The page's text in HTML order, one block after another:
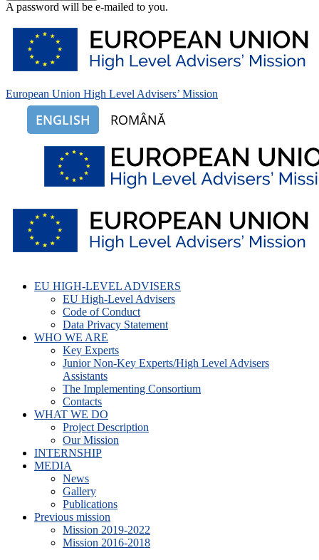
A password will be e-mailed to you.
European Union High Level Advisers’ Mission
ENGLISH ROMÂNĂ
EU HIGH-LEVEL ADVISERS
EU High-Level Advisers
Code of Conduct
Data Privacy Statement
WHO WE ARE
Key Experts
Junior Non-Key Experts/High Level Advisers
Assistants
The Implementing Consortium
Contacts
WHAT WE DO
Project Description
Our Mission
INTERNSHIP
MEDIA
News
Gallery
Publications
Previous mission
Mission 2019-2022
Mission 2016-2018